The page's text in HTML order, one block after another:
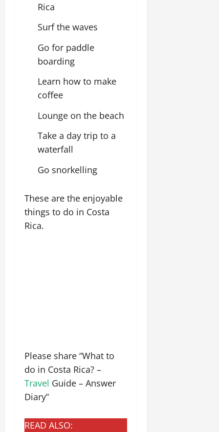
Rica
Surf the waves
Go for paddle
boarding
Learn how to make
coffee
Lounge on the beach
Take a day trip to a
waterfall
Go snorkelling
These are the enjoyable
things to do in Costa
Rica.
Please share “What to
do in Costa Rica? –
Travel Guide – Answer
Diary”
READ ALSO: